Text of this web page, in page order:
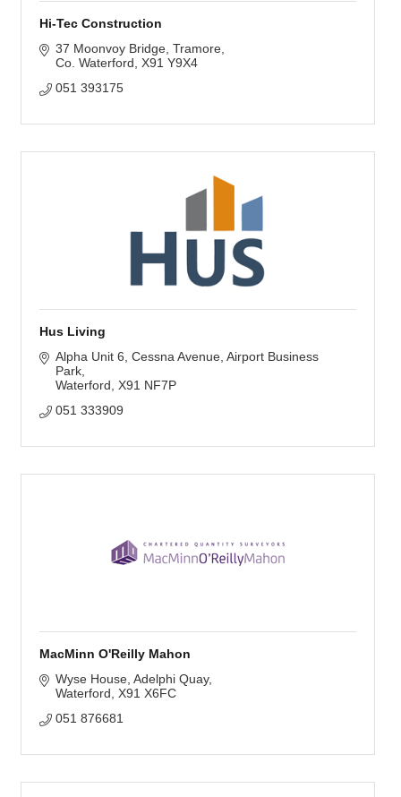
Hi-Tec Construction
37 Moonvoy Bridge Tramore
Co. Waterford X91 Y9X4
051 393175
Hus Living
Alpha Unit 6, Cessna Avenue Airport Business
Park
Waterford X91 NF7P
051 333909
MacMinn O'Reilly Mahon
Wyse House Adelphi Quay
Waterford X91 X6FC
051 876681